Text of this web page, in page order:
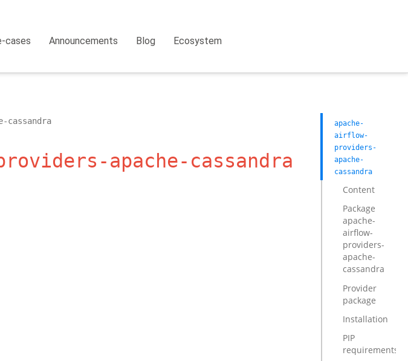
cases Announcements Blog Ecosystem
cassandra
apache-cassandra
apache-
airflow-
providers-
apache-
cassandra
Content
Package
apache-
airflow-
providers-
apache-
cassandra
Provider
package
Installation
PIP
requirements